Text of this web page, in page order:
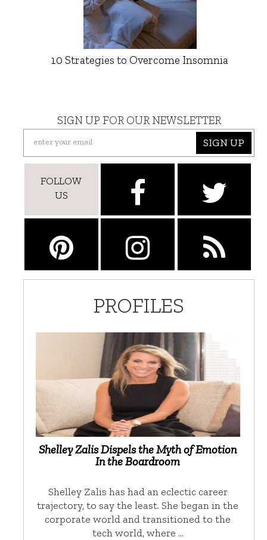
10 Strategies to Overcome Insomnia
SIGN UP FOR OUR NEWSLETTER
SIGN UP
FOLLOW
US
PROFILES
Shelley Zalis Dispels the Myth of Emotion
In the Boardroom
Shelley Zalis has had an eclectic career
trajectory, to say the least. She began in the
corporate world and transitioned to the
tech world, where …